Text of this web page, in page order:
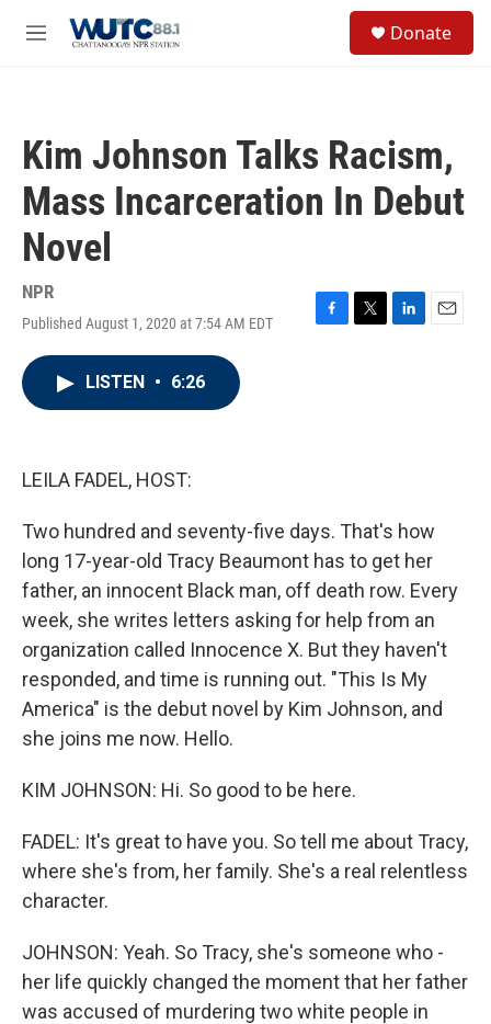
M
Donate
Kim Johnson Talks Racism,
Mass Incarceration In Debut
Novel
NPR
Published August 1, 2020 at 7:54 AM EDT
F
T
L
E
LISTEN • 6:26
LEILA FADEL, HOST:
Two hundred and seventy-five days. That's how
long 17-year-old Tracy Beaumont has to get her
father, an innocent Black man, off death row. Every
week, she writes letters asking for help from an
organization called Innocence X. But they haven't
responded, and time is running out. "This Is My
America" is the debut novel by Kim Johnson, and
she joins me now. Hello.
KIM JOHNSON: Hi. So good to be here.
FADEL: It's great to have you. So tell me about Tracy,
where she's from, her family. She's a real relentless
character.
JOHNSON: Yeah. So Tracy, she's someone who -
her life quickly changed the moment that her father
was accused of murdering two white people in